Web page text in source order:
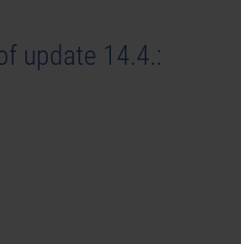
update 14.4.: